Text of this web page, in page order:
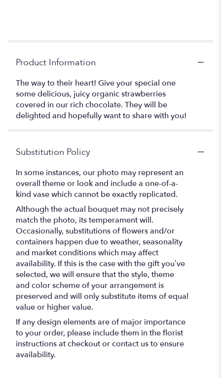
Product Information
The way to their heart! Give your special one
some delicious, juicy organic strawberries
covered in our rich chocolate. They will be
delighted and hopefully want to share with you!
Substitution Policy
In some instances, our photo may represent an
overall theme or look and include a one-of-a-
kind vase which cannot be exactly replicated.
Although the actual bouquet may not precisely
match the photo, its temperament will.
Occasionally, substitutions of flowers and/or
containers happen due to weather, seasonality
and market conditions which may affect
availability. If this is the case with the gift you’ve
selected, we will ensure that the style, theme
and color scheme of your arrangement is
preserved and will only substitute items of equal
value or higher value.
If any design elements are of major importance
to your order, please include them in the florist
instructions at checkout or contact us to ensure
availability.